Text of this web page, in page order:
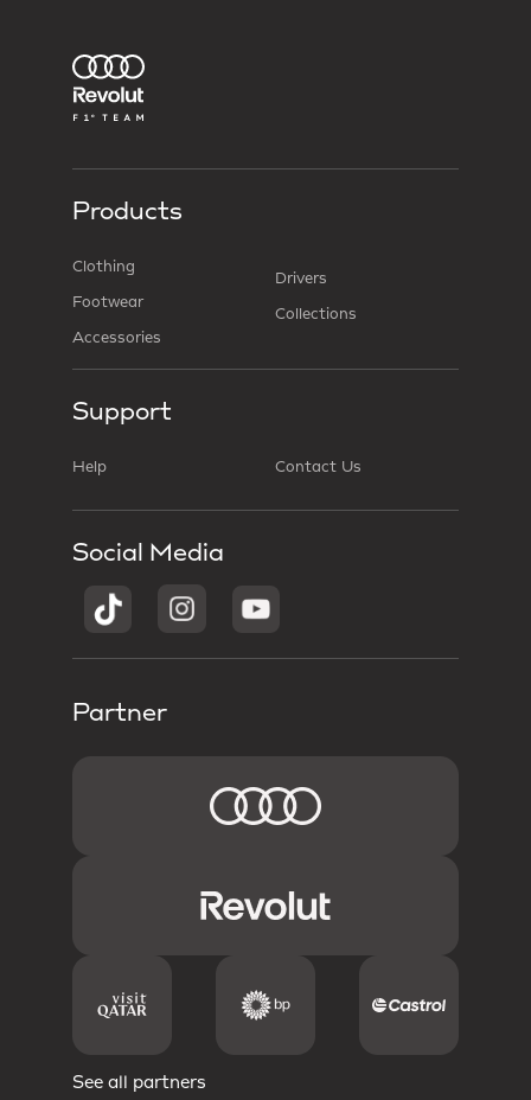
Products
Clothing
Footwear
Accessories
Drivers
Collections
Support
Help Contact Us
Social Media
Partner
See all partners